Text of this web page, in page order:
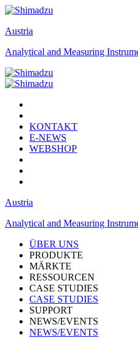
Austria
Analytical and Measuring
KONTAKT
E-NEWS
WEBSHOP
Austria
Analytical and Measuring
ÜBER UNS
PRODUKTE
MÄRKTE
RESSOURCEN
CASE STUDIES
CASE STUDIES
SUPPORT
NEWS/EVENTS
NEWS/EVENTS